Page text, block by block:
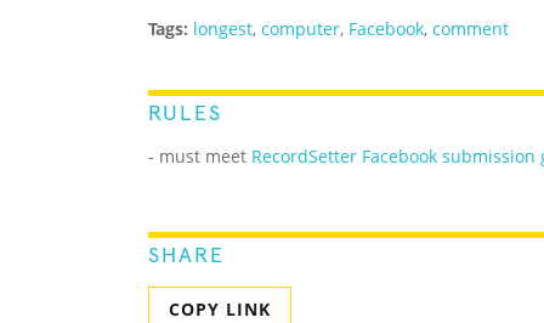
Tags: longest, computer, Facebook, comment
RULES
- must meet RecordSetter Facebook submission
SHARE
COPY LINK